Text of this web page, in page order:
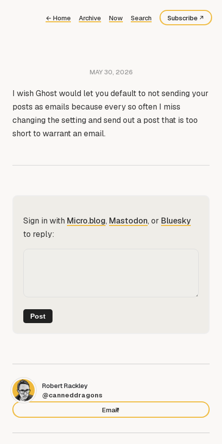
← Home Archive Now Search Subscribe
MAY 30, 2026
I wish Ghost would let you default to not sending your
posts as emails because every so often I miss
changing the setting and send out a post that is too
short to warrant an email.
Sign in with Micro.blog, Mastodon, or Bluesky
to reply:
Robert Rackley
@canneddragons
Email